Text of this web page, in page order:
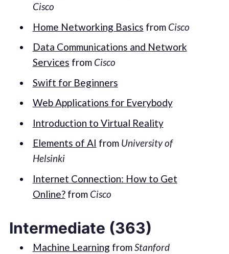
Cisco
Home Networking Basics from Cisco
Data Communications and Network
Services from Cisco
Swift for Beginners
Web Applications for Everybody
Introduction to Virtual Reality
Elements of AI from University of
Helsinki
Internet Connection: How to Get
Online?from Cisco
Intermediate (363)
Machine Learning fromStanford